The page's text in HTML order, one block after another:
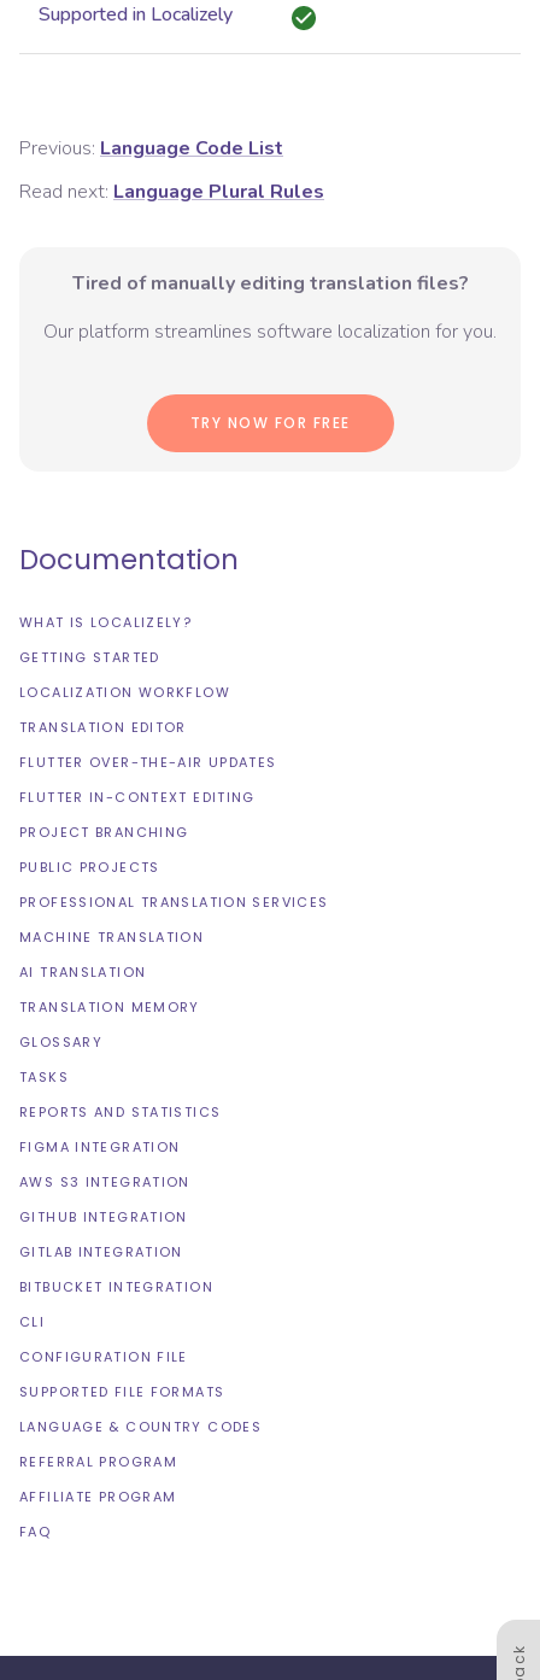
Supported in Localizely
Previous: Language Code List
Read next: Language Plural Rules
Tired of manually editing translation files?
Our platform streamlines software localization for you.
TRY NOW FOR FREE
Documentation
WHAT IS LOCALIZELY?
GETTING STARTED
LOCALIZATION WORKFLOW
TRANSLATION EDITOR
FLUTTER OVER-THE-AIR UPDATES
FLUTTER IN-CONTEXT EDITING
PROJECT BRANCHING
PUBLIC PROJECTS
PROFESSIONAL TRANSLATION SERVICES
MACHINE TRANSLATION
AI TRANSLATION
TRANSLATION MEMORY
GLOSSARY
TASKS
REPORTS AND STATISTICS
FIGMA INTEGRATION
AWS S3 INTEGRATION
GITHUB INTEGRATION
GITLAB INTEGRATION
BITBUCKET INTEGRATION
CLI
CONFIGURATION FILE
SUPPORTED FILE FORMATS
LANGUAGE & COUNTRY CODES
REFERRAL PROGRAM
AFFILIATE PROGRAM
FAQ